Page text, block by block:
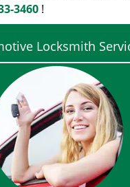
3460 !
Locksmith